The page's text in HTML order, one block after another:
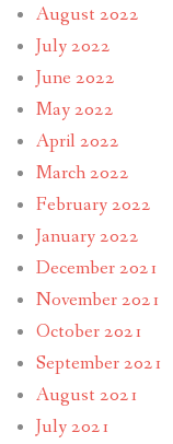
August 2022
July 2022
June 2022
May 2022
April 2022
March 2022
February 2022
January 2022
December 2021
November 2021
October 2021
September 2021
August 2021
July 2021